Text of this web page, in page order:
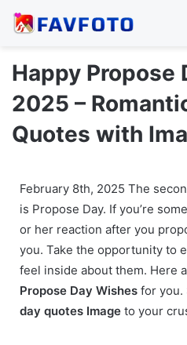
Happy Propose
2025 –
Quotes with
February 8th, 2025 The
is Propose Day. If you’re
or her reaction after you
you. Take the opportunity to
feel inside about them. Here
Propose Day Wishes for you.
day quotes Image to your